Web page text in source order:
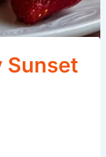
Sunset